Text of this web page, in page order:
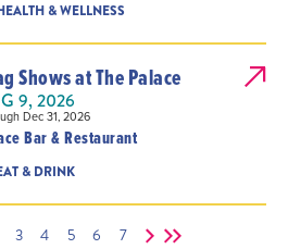
& WELLNESS
Shows at The Palace
9, 2026
Dec 31, 2026
Bar & Restaurant
& DRINK
3 4 5 6 7